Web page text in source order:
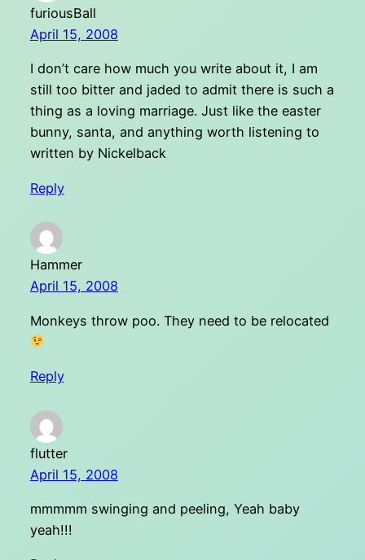
furiousBall
April 15, 2008
I don’t care how much you write about it, I am
still too bitter and jaded to admit there is such a
thing as a loving marriage. Just like the easter
bunny, santa, and anything worth listening to
written by Nickelback
Reply
Hammer
April 15, 2008
Monkeys throw poo. They need to be relocated
Reply
flutter
April 15, 2008
mmmmm swinging and peeling, Yeah baby
yeah!!!